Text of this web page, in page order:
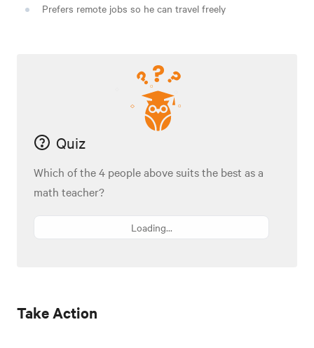
Prefers remote jobs so he can travel freely
Quiz
Which of the 4 people above suits the best as a
math teacher?
Loading...
Take Action